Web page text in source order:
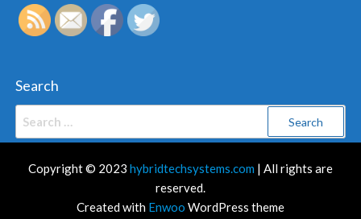
Search
Copyright © 2023 hybridtechsystems.com | All rights are
reserved.
Created with Enwoo WordPress theme